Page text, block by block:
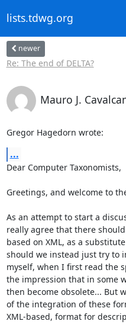
lists.tdwg.org
newer
Re: The end of DELTA?
Mauro J.
Gregor Hagedorn wrote:
...
Dear Computer Taxonomists,
Greetings, and welcome to
As an attempt to start a
really agree that there
based on XML, as a substitute
should we instead just try to
myself, when I first read the
the impression that in some
then become obsolete... But
of the integration of these
XML-based, format for